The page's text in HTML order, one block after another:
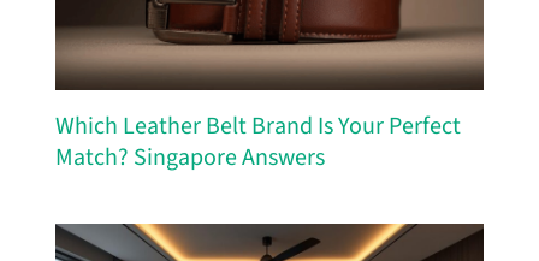
Which Leather Belt Brand Is Your Perfect
Match? Singapore Answers